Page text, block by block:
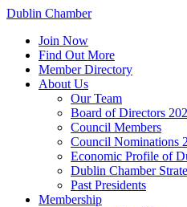
Dublin Chamber
Join Now
Find Out More
Member Directory
About Us
Our Team
Board of Directors
Council Members
Council Nominations
Economic Profile of
Dublin Chamber
Past Presidents
Membership